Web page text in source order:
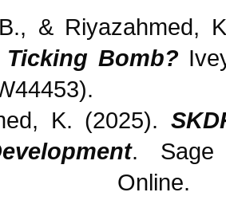
& Riyazahmed,
Bomb?
K. (2025).
. Sage